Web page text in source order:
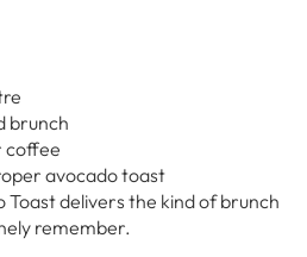
brunch
coffee
avocado toast
Toast delivers the kind of brunch
remember.